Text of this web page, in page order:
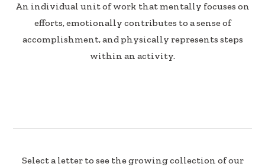
An individual unit of work that mentally focuses on
efforts, emotionally contributes to a sense of
accomplishment, and physically represents steps
within an activity.​
Select a letter to see the growing collection of our